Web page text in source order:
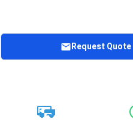
Request Quote